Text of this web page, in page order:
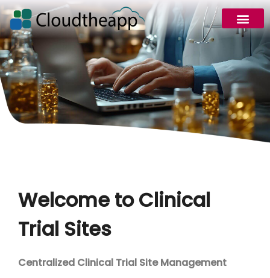
Welcome to Clinical
Trial Sites
Centralized Clinical Trial Site Management